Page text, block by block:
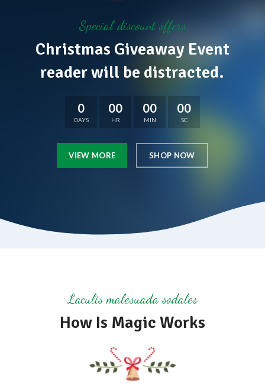
Special discount offers
Christmas Giveaway Event
reader will be distracted.
0
DAYS
00
HR
00
MIN
00
SC
VIEW MORE SHOP NOW
Laculis malesuada sodales
How Is Magic Works